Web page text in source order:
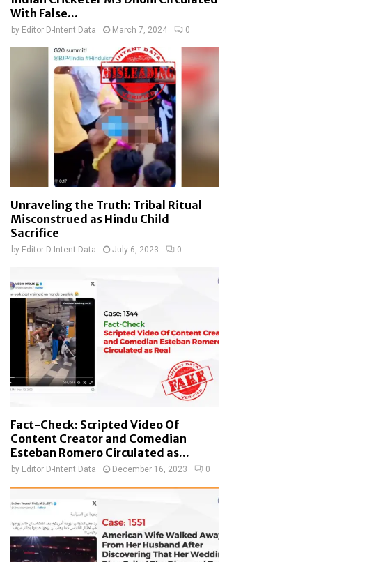
With False...
by Editor D-Intent Data March 7, 2024 0
Unraveling the Truth: Tribal Ritual
Misconstrued as Hindu Child
Sacrifice
by Editor D-Intent Data July 6, 2023 0
Fact-Check: Scripted Video Of
Content Creator and Comedian
Esteban Romero Circulated as...
by Editor D-Intent Data December 16, 2023 0